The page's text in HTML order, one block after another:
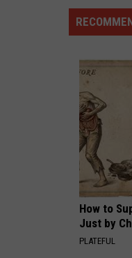
BenatarBest
VIEW
Soccer
Is
Full
Schedule
And
2026
Season
Outlook
How to
Just by
PLATEFUL